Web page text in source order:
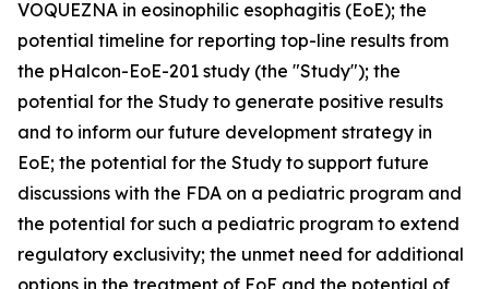
VOQUEZNA in eosinophilic esophagitis (EoE); the
potential timeline for reporting top-line results from
the pHalcon-EoE-201 study (the "Study"); the
potential for the Study to generate positive results
and to inform our future development strategy in
EoE; the potential for the Study to support future
discussions with the FDA on a pediatric program and
the potential for such a pediatric program to extend
regulatory exclusivity; the unmet need for additional
options in the treatment of EoE and the potential of